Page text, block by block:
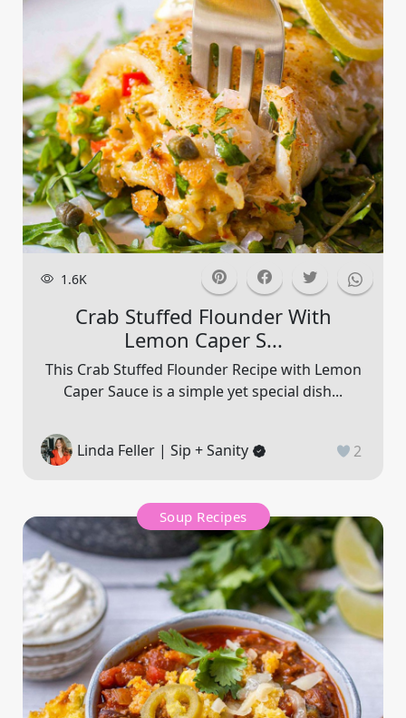
1.6K
Crab Stuffed Flounder With
Lemon Caper S...
This Crab Stuffed Flounder Recipe with Lemon
Caper Sauce is a simple yet special dish...
Linda Feller | Sip + Sanity 2
Soup Recipes